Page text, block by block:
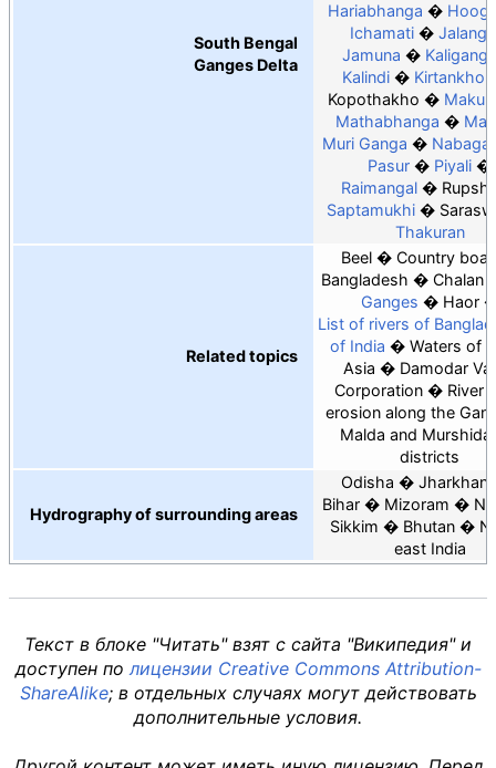
South Bengal
Ganges Delta
Hariabhanga
Ichamati
Jalangi
Jamuna
Kaliganga
Kalindi
Kirtankhola
Kopothakho
Mathabhanga
Muri Ganga
Pasur
Piyali
Raimangal
Saptamukhi
Thakuran
Related topics
Beel
Country
Bangladesh
Chalan
Ganges
Haor
List of rivers of
of India
Waters of
Asia
Damodar
Corporation
River
erosion along the
Malda and
districts
Hydrography of surrounding areas
Odisha
Bihar
Mizoram
Sikkim
Bhutan
east India
Текст в блоке "Читать" взят с сайта "Википедия" и
доступен полицензии Creative Commons Attribution-
ShareAlike; в отдельных случаях могут действовать
дополнительные условия.